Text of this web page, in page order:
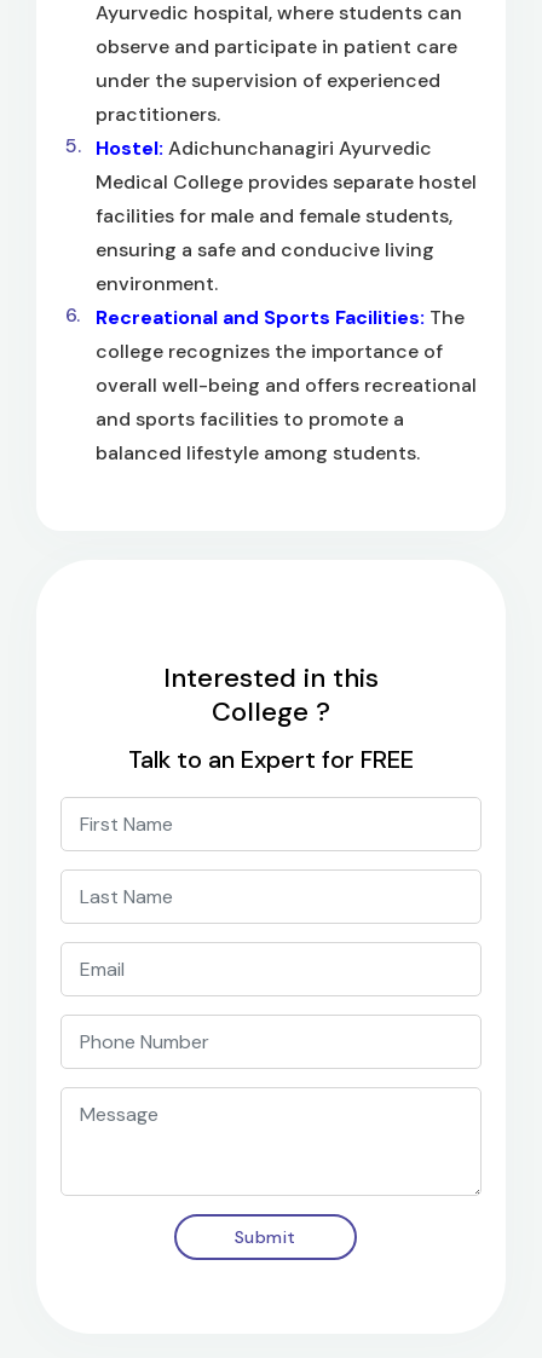
Ayurvedic hospital, where students can
observe and participate in patient care
under the supervision of experienced
practitioners.
Hostel: Adichunchanagiri Ayurvedic
Medical College provides separate hostel
facilities for male and female students,
ensuring a safe and conducive living
environment.
Recreational and Sports Facilities: The
college recognizes the importance of
overall well-being and offers recreational
and sports facilities to promote a
balanced lifestyle among students.
Interested in this
College ?
Talk to an Expert for FREE
Submit